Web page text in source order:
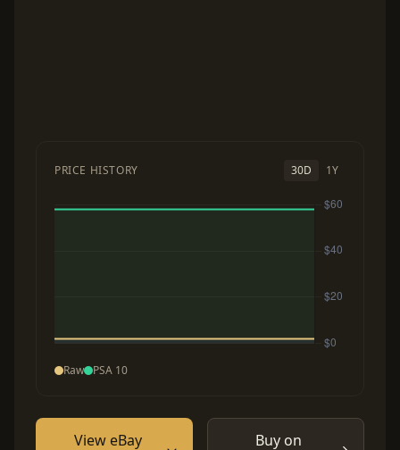
PRICE HISTORY 30D 1Y
Raw PSA 10
View eBay Buy on